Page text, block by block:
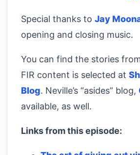
Special thanks to Jay
opening and closing music.
You can find the stories
FIR content is selected at
Blog. Neville’s “asides” blog,
available, as well.
Links from this episode: